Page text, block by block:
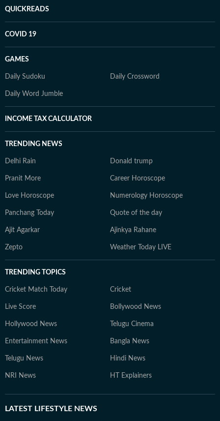
QUICKREADS
COVID 19
GAMES
Daily Sudoku Daily Crossword
Daily Word Jumble
INCOME TAX CALCULATOR
TRENDING NEWS
Delhi Rain Donald trump
Pranit More Career Horoscope
Love Horoscope Numerology Horoscope
Panchang Today Quote of the day
Ajit Agarkar Ajinkya Rahane
Zepto Weather Today LIVE
TRENDING TOPICS
Cricket Match Today Cricket
Live Score Bollywood News
Hollywood News Telugu Cinema
Entertainment News Bangla News
Telugu News Hindi News
NRI News HT Explainers
LATEST LIFESTYLE NEWS